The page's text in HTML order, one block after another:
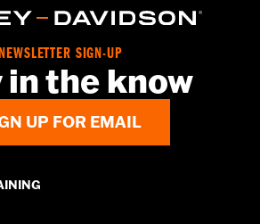
SIGN-UP
in the know
UP FOR EMAIL